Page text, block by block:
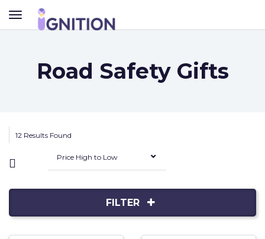
TOGGLE
NAVIGATION
Road Safety Gifts
12 Results Found
Price High to Low
FILTER